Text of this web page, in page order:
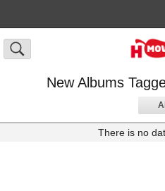
New Albums
There is no